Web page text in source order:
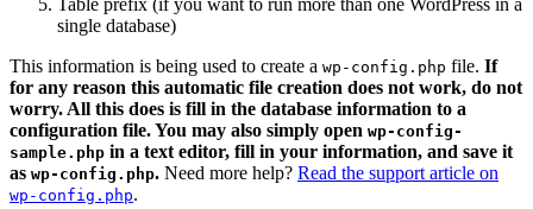
single database)
This information is being used to create a wp-config.php file. If
for any reason this automatic file creation does not work, do not
worry. All this does is fill in the database information to a
configuration file. You may also simply open wp-config-
sample.php in a text editor, fill in your information, and save it
as wp-config.php. Need more help? Read the support article on
wp-config.php.